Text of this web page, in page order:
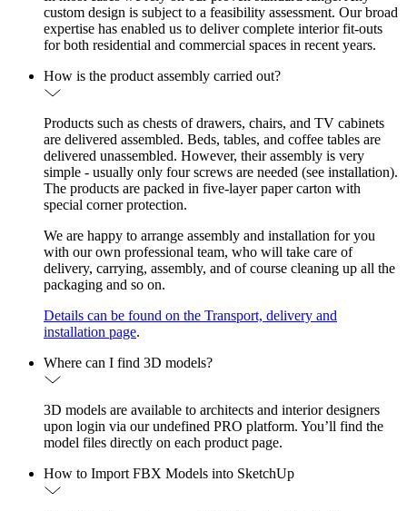
custom design is subject to a feasibility assessment. Our broad
expertise has enabled us to deliver complete interior fit-outs
for both residential and commercial spaces in recent years.
How is the product assembly carried out?
Products such as chests of drawers, chairs, and TV cabinets
are delivered assembled. Beds, tables, and coffee tables are
delivered unassembled. However, their assembly is very
simple - usually only four screws are needed (see installation).
The products are packed in five-layer paper carton with
special corner protection.
We are happy to arrange assembly and installation for you
with our own professional team, who will take care of
delivery, carrying, assembly, and of course cleaning up all the
packaging and so on.
Details can be found on the Transport, delivery and
installation page.
Where can I find 3D models?
3D models are available to architects and interior designers
upon login via our undefined PRO platform. You’ll find the
model files directly on each product page.
How to Import FBX Models into SketchUp